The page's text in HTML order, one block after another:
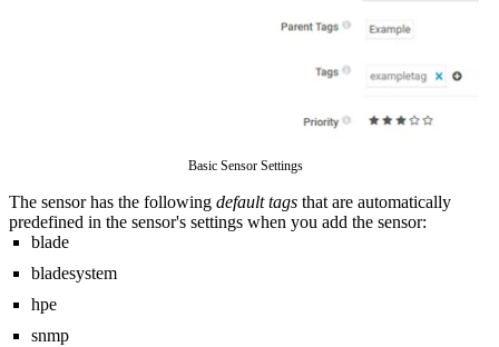
Basic Sensor Settings
The sensor has the following default tags that are automatically
predefined in the sensor's settings when you add the sensor:
blade
bladesystem
hpe
snmp